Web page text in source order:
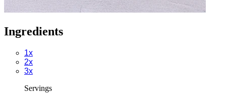
Ingredients
1x
2x
3x
Servings